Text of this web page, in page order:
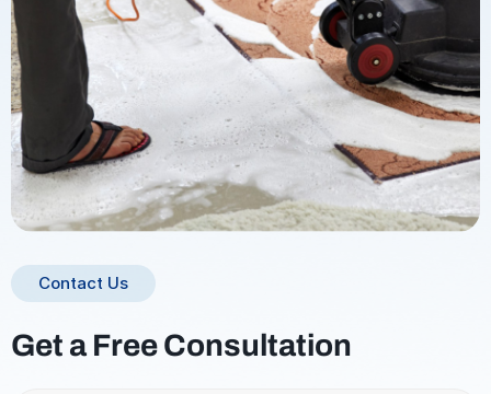
Contact Us
Get a Free Consultation